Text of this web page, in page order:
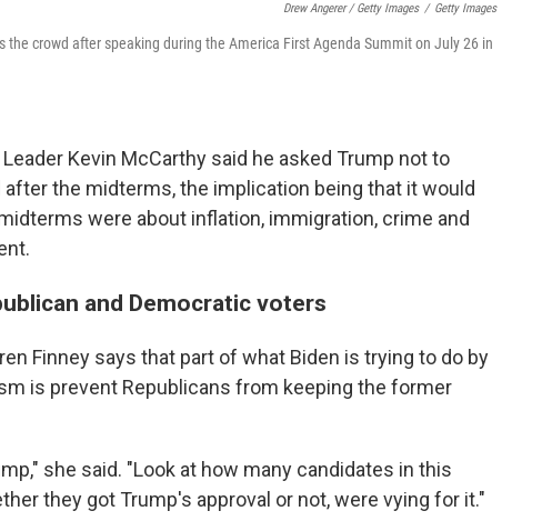
Drew Angerer / Getty Images / Getty Images
the crowd after speaking during the America First Agenda Summit on July 26 in
Kevin McCarthy said he asked Trump not to
the midterms, the implication being that it would
were about inflation, immigration, crime and
and Democratic voters
Finney says that part of what Biden is trying to do by
is prevent Republicans from keeping the former
she said. "Look at how many candidates in this
they got Trump's approval or not, were vying for it."